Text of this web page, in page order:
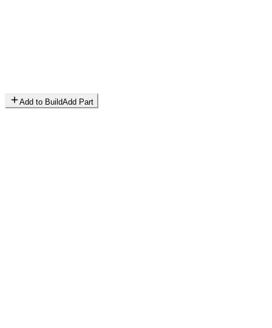
Add to BuildAdd Part